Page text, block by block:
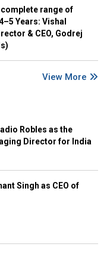
range of
Years: Vishal
& CEO, Godrej
View More
Robles as the
Director for India
Singh as CEO of